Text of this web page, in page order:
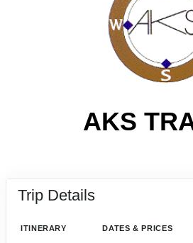
AKS
Trip Details
ITINERARY DATES & PRICES